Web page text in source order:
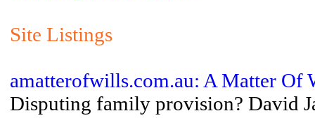
Site Listings
amatterofwills.com.au: A Matter Of
Disputing family provision? David